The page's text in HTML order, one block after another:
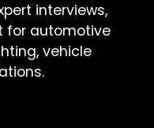
interviews,
for automotive
vehicle